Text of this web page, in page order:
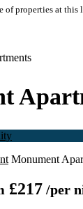
of properties at this
Monument
£217 /per